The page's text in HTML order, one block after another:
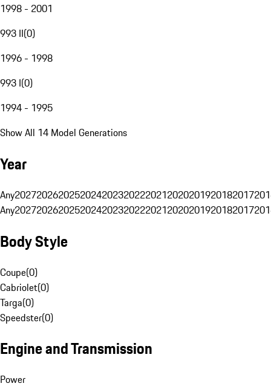
1998 - 2001
993 II(0)
1996 - 1998
993 I(0)
1994 - 1995
Show All 14 Model Generations
Year
Any20272026202520242023202220212020201920182017
Any20272026202520242023202220212020201920182017
Body Style
Coupe(0)
Cabriolet(0)
Targa(0)
Speedster(0)
Engine and Transmission
Power